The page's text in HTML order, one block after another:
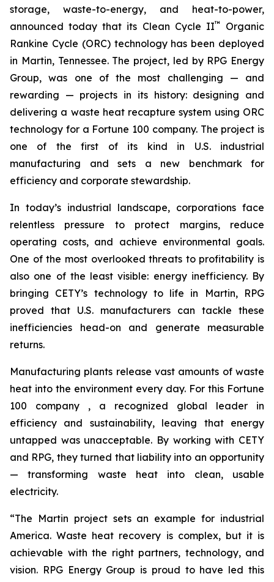
storage, waste-to-energy, and heat-to-power,
announced today that its Clean Cycle II™
Organic
Rankine Cycle (ORC) technology has been deployed
in Martin, Tennessee. The project, led by RPG Energy
Group, was one of the most challenging — and
rewarding — projects in its history: designing and
delivering a waste heat recapture system using ORC
technology for a Fortune 100 company. The project is
one of the first of its kind in U.S. industrial
manufacturing and sets a new benchmark for
efficiency and corporate stewardship.
In today’s industrial landscape, corporations face
relentless pressure to protect margins, reduce
operating costs, and achieve environmental goals.
One of the most overlooked threats to profitability is
also one of the least visible: energy inefficiency. By
bringing CETY’s technology to life in Martin, RPG
proved that U.S. manufacturers can tackle these
inefficiencies head-on and generate measurable
returns.
Manufacturing plants release vast amounts of waste
heat into the environment every day. For this Fortune
100 company , a recognized global leader in
efficiency and sustainability, leaving that energy
untapped was unacceptable. By working with CETY
and RPG, they turned that liability into an opportunity
— transforming waste heat into clean, usable
electricity.
“The Martin project sets an example for industrial
America. Waste heat recovery is complex, but it is
achievable with the right partners, technology, and
vision. RPG Energy Group is proud to have led this